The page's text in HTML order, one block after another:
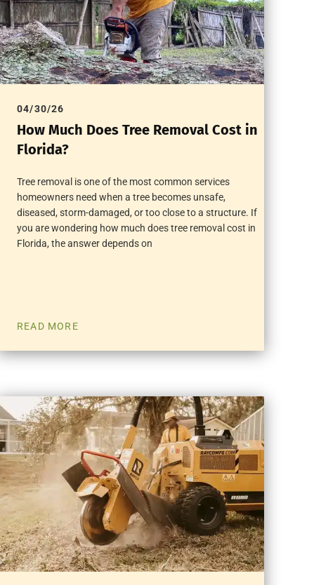
04/30/26
How Much Does Tree Removal Cost in
Florida?
Tree removal is one of the most common services
homeowners need when a tree becomes unsafe,
diseased, storm-damaged, or too close to a structure. If
you are wondering how much does tree removal cost in
Florida, the answer depends on
READ MORE